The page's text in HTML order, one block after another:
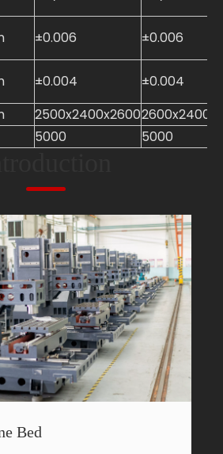
±0.006
±0.006
±0.004
±0.004
2500x2400x2600
5000 5000
Bed